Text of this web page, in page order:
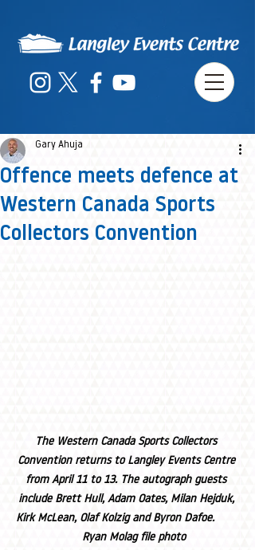
Offence meets defence at
Western Canada Sports
Collectors Convention
Gary Ahuja
The Western Canada Sports Collectors
Convention returns to Langley Events Centre
from April 11 to 13. The autograph guests
include Brett Hull, Adam Oates, Milan Hejduk,
Kirk McLean, Olaf Kolzig and Byron Dafoe.
    Ryan Molag file photo